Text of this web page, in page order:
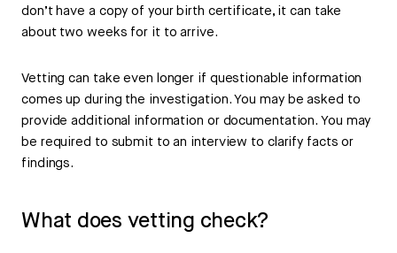
don’t have a copy of your birth certificate, it can take
about two weeks for it to arrive.
Vetting can take even longer if questionable information
comes up during the investigation. You may be asked to
provide additional information or documentation. You may
be required to submit to an interview to clarify facts or
findings.
What does vetting check?